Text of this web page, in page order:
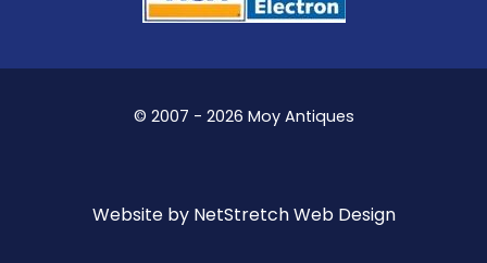
© 2007 - 2026 Moy Antiques
Website by NetStretch Web Design